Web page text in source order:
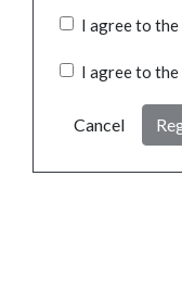
I agree to the
I agree to the
Cancel